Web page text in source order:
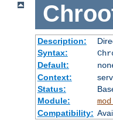
Description:
Syntax:
Default:
Context:
Status:
Module:
Compatibility: